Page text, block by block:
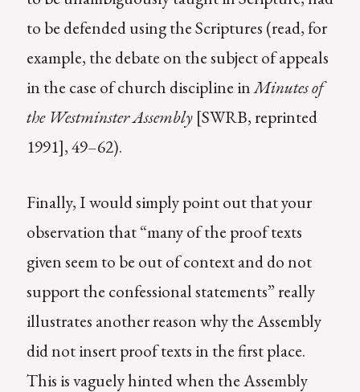
to be defended using the Scriptures (read, for
example, the debate on the subject of appeals
in the case of church discipline inMinutes of
the Westminster Assembly[SWRB, reprinted
1991], 49–62).
Finally, I would simply point out that your
observation that “many of the proof texts
given seem to be out of context and do not
support the confessional statements” really
illustrates another reason why the Assembly
did not insert proof texts in the first place.
This is vaguely hinted when the Assembly